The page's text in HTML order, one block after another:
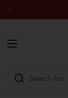
Open menu